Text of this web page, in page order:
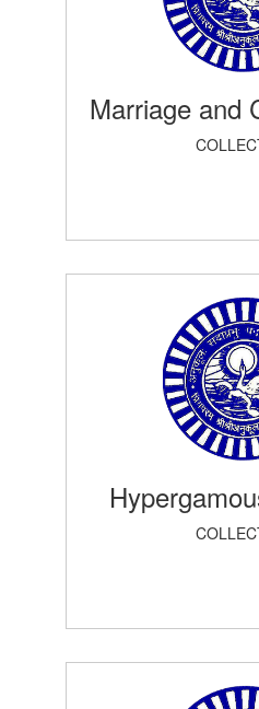
Marriage and